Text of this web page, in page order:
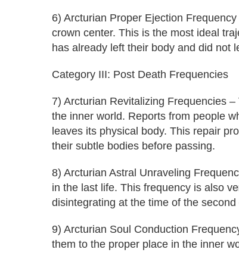
6) Arcturian Proper Ejection
crown center. This is the most ideal
has already left their body and did not
Category III: Post Death Frequencies
7) Arcturian Revitalizing Frequencies
the inner world. Reports from people
leaves its physical body. This repair
their subtle bodies before passing.
8) Arcturian Astral Unraveling
in the last life. This frequency is also
disintegrating at the time of the
9) Arcturian Soul Conduction
them to the proper place in the inner